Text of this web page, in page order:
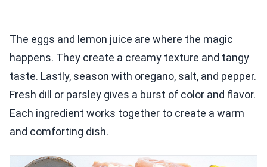
The eggs and lemon juice are where the magic
happens. They create a creamy texture and tangy
taste. Lastly, season with oregano, salt, and pepper.
Fresh dill or parsley gives a burst of color and flavor.
Each ingredient works together to create a warm
and comforting dish.